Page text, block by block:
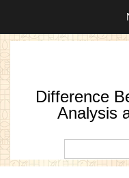
Difference
Analysis